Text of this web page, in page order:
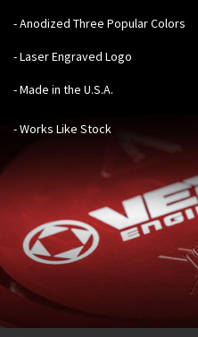
- Anodized Three Popular Colors
- Laser Engraved Logo
- Made in the U.S.A.
- Works Like Stock